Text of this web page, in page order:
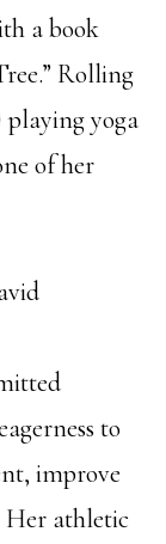
a book
Rolling
yoga
of her
to
improve
Her athletic